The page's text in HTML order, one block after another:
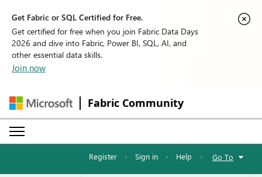
Get Fabric or SQL Certified for Free.
Get certified for free when you join Fabric Data Days
2026 and dive into Fabric, Power BI, SQL, AI, and
other essential data skills.
Join now
Fabric Community
Register · Sign in · Help · Go To